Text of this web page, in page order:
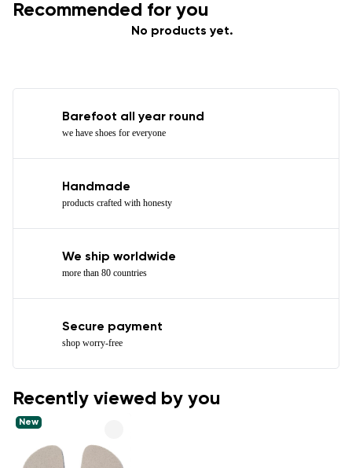
Recommended for you
No products yet.
Barefoot all year round
we have shoes for everyone
Handmade
products crafted with honesty
We ship worldwide
more than 80 countries
Secure payment
shop worry-free
Recently viewed by you
New